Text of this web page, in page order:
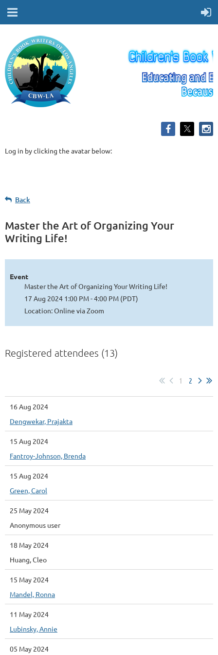
Log in by clicking the avatar below:
Back
Master the Art of Organizing Your
Writing Life!
Event
Master the Art of Organizing Your Writing Life!
17 Aug 2024 1:00 PM - 4:00 PM (PDT)
Location: Online via Zoom
Registered attendees (13)
1 2
16 Aug 2024
Dengwekar, Prajakta
15 Aug 2024
Fantroy-Johnson, Brenda
15 Aug 2024
Green, Carol
25 May 2024
Anonymous user
18 May 2024
Huang, Cleo
15 May 2024
Mandel, Ronna
11 May 2024
Lubinsky, Annie
05 May 2024